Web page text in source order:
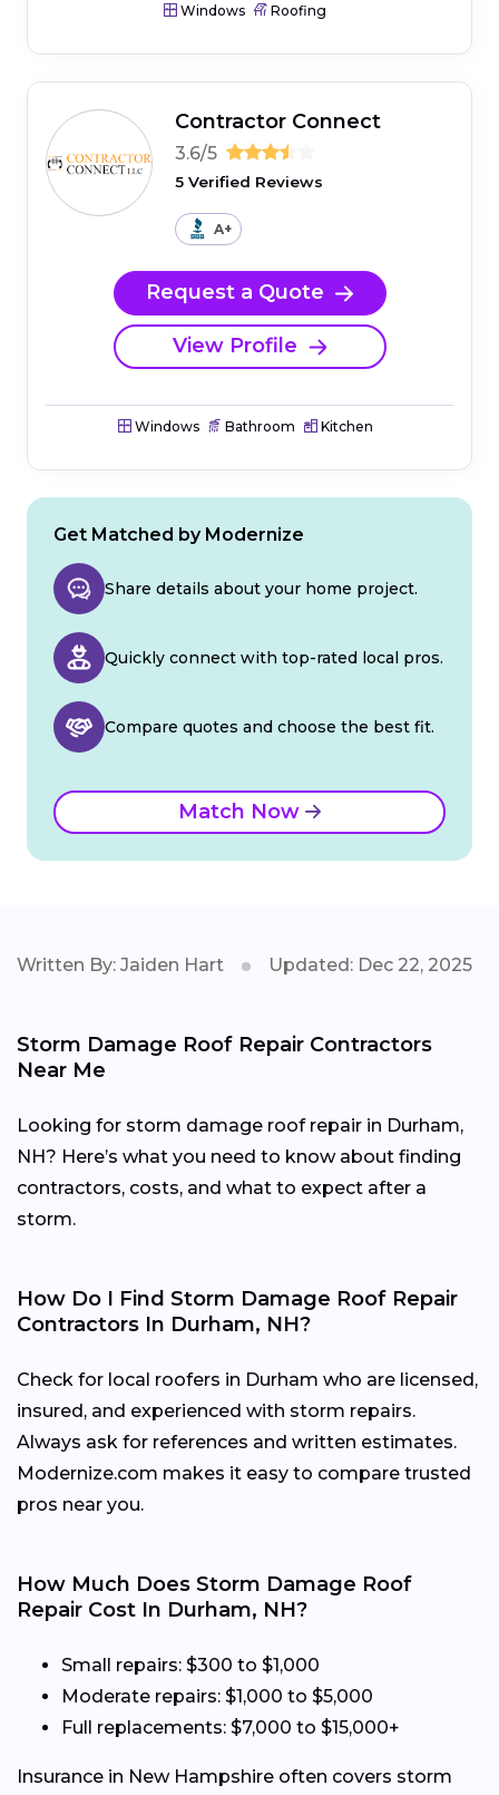
Windows Roofing
Contractor Connect
3.6/5
5 Verified Reviews
A+
Request a Quote
View Profile
Windows Bathroom Kitchen
Get Matched by Modernize
Share details about your home project.
Quickly connect with top-rated local pros.
Compare quotes and choose the best fit.
Match Now
Written By: Jaiden Hart Updated: Dec 22, 2025
Storm Damage Roof Repair Contractors
Near Me
Looking for storm damage roof repair in Durham,
NH? Here’s what you need to know about finding
contractors, costs, and what to expect after a
storm.
How Do I Find Storm Damage Roof Repair
Contractors In Durham, NH?
Check for local roofers in Durham who are licensed,
insured, and experienced with storm repairs.
Always ask for references and written estimates.
Modernize.com makes it easy to compare trusted
pros near you.
How Much Does Storm Damage Roof
Repair Cost In Durham, NH?
Small repairs: $300 to $1,000
Moderate repairs: $1,000 to $5,000
Full replacements: $7,000 to $15,000+
Insurance in New Hampshire often covers storm